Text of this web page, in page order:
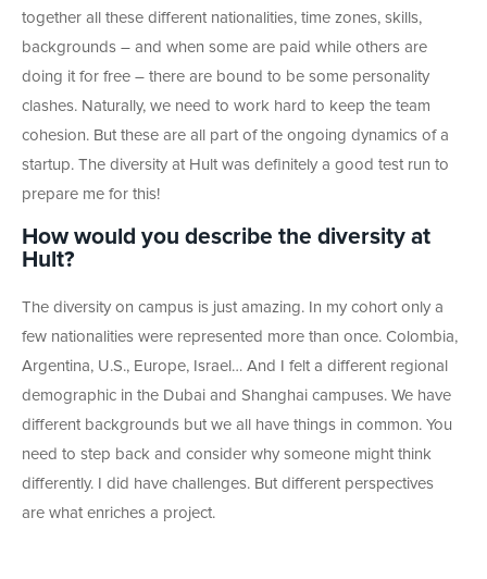
together all these different nationalities, time zones, skills,
backgrounds – and when some are paid while others are
doing it for free – there are bound to be some personality
clashes. Naturally, we need to work hard to keep the team
cohesion. But these are all part of the ongoing dynamics of a
startup. The diversity at Hult was definitely a good test run to
prepare me for this!
How would you describe the diversity at
Hult?
The diversity on campus is just amazing. In my cohort only a
few nationalities were represented more than once. Colombia,
Argentina, U.S., Europe, Israel… And I felt a different regional
demographic in the Dubai and Shanghai campuses. We have
different backgrounds but we all have things in common. You
need to step back and consider why someone might think
differently. I did have challenges. But different perspectives
are what enriches a project.